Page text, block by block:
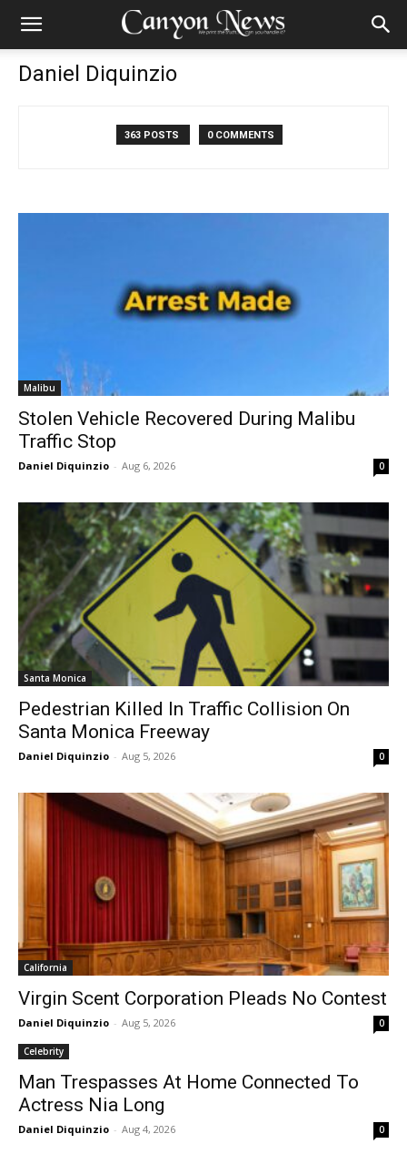
Daniel Diquinzio
363 POSTS 0 COMMENTS
Malibu
Stolen Vehicle Recovered During Malibu
Traffic Stop
Daniel Diquinzio - Aug 6, 2026 0
Santa Monica
Pedestrian Killed In Traffic Collision On
Santa Monica Freeway
Daniel Diquinzio - Aug 5, 2026 0
California
Virgin Scent Corporation Pleads No Contest
Daniel Diquinzio - Aug 5, 2026 0
Celebrity
Man Trespasses At Home Connected To
Actress Nia Long
Daniel Diquinzio - Aug 4, 2026 0